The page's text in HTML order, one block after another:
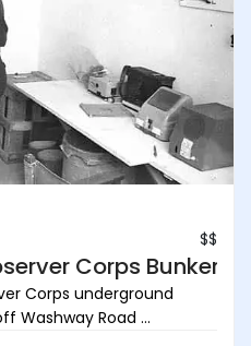
$$
Corps Bunker
Corps underground
Washway Road ...